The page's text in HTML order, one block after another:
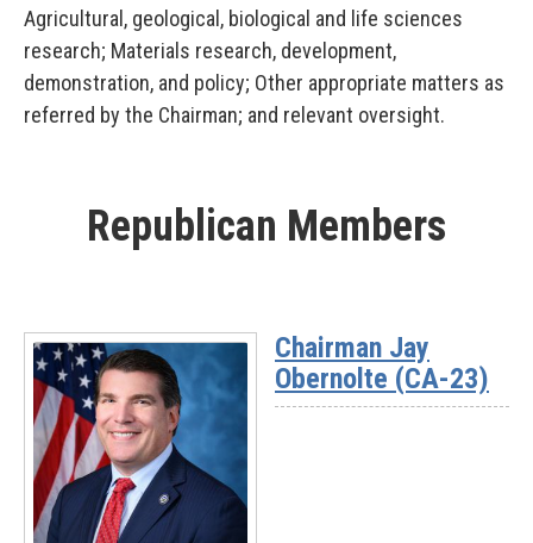
Agricultural, geological, biological and life sciences
research; Materials research, development,
demonstration, and policy; Other appropriate matters as
referred by the Chairman; and relevant oversight.
Republican Members
Chairman Jay
Obernolte (CA-23)